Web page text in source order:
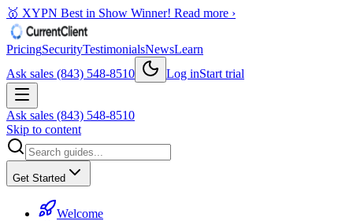
🥇 XYPN Best in Show Winner! Read more ›
PricingSecurityTestimonialsNewsLearn
Ask sales (843) 548-8510
Log inStart trial
Ask sales (843) 548-8510
Skip to content
Get Started
Welcome